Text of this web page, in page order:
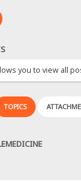
you to view all
TOPICS